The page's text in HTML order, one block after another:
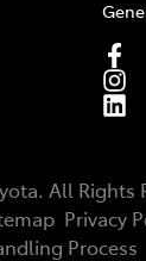
. All Rights
Privacy
Process